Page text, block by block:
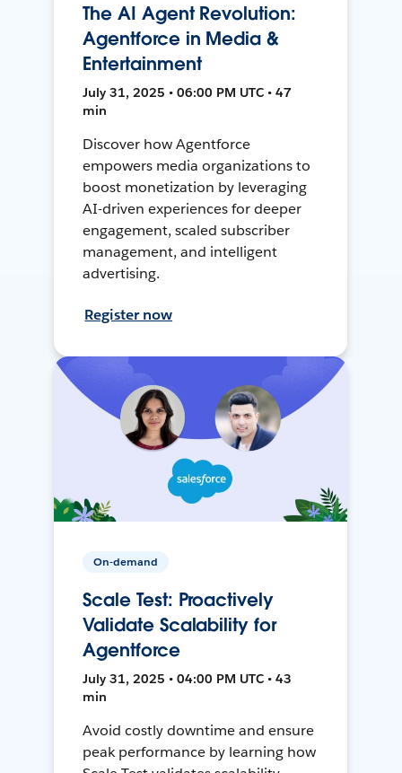
The AI Agent Revolution:
Agentforce in Media &
Entertainment
July 31, 2025 • 06:00 PM UTC • 47
min
Discover how Agentforce
empowers media organizations to
boost monetization by leveraging
AI-driven experiences for deeper
engagement, scaled subscriber
management, and intelligent
advertising.
Register now
On-demand
Scale Test: Proactively
Validate Scalability for
Agentforce
July 31, 2025 • 04:00 PM UTC • 43
min
Avoid costly downtime and ensure
peak performance by learning how